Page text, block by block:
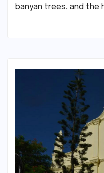
banyan trees, and the